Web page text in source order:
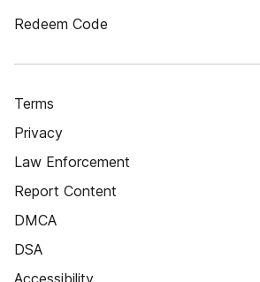
Redeem Code
Terms
Privacy
Law Enforcement
Report Content
DMCA
DSA
Accessibility